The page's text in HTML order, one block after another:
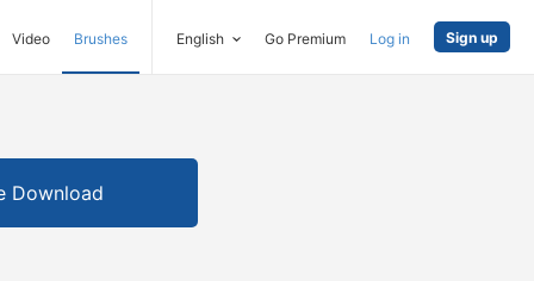
Video Brushes English Go Premium Log in Sign up
Download